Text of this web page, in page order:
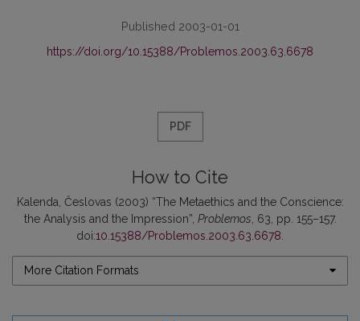
Published 2003-01-01
https://doi.org/10.15388/Problemos.2003.63.6678
PDF
How to Cite
Kalenda, Česlovas (2003) “The Metaethics and the Conscience:
the Analysis and the Impression”, Problemos , 63, pp. 155–157.
doi:10.15388/Problemos.2003.63.6678
More Citation Formats